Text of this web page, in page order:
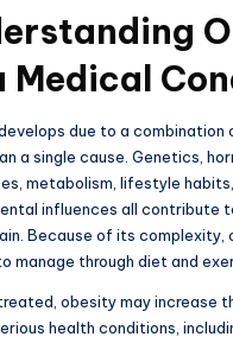
Medical
due to a
a single cause. Genetics,
metabolism, lifestyle
influences all contribute
Because of its complexity,
manage through diet and
obesity may increase
health conditions,